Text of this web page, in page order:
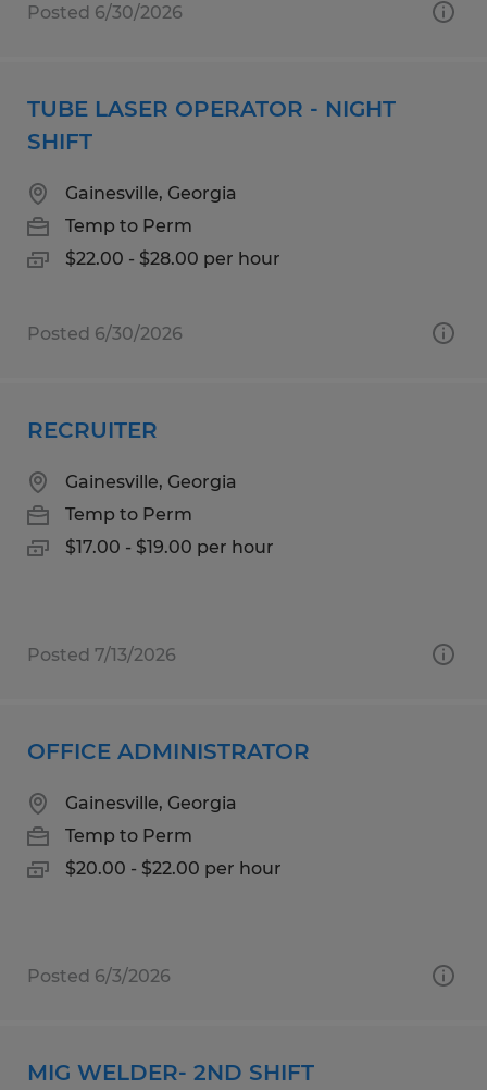
Posted 6/30/2026
TUBE LASER OPERATOR - NIGHT
SHIFT
Gainesville, Georgia
Temp to Perm
$22.00 - $28.00 per hour
Posted 6/30/2026
RECRUITER
Gainesville, Georgia
Temp to Perm
$17.00 - $19.00 per hour
Posted 7/13/2026
OFFICE ADMINISTRATOR
Gainesville, Georgia
Temp to Perm
$20.00 - $22.00 per hour
Posted 6/3/2026
MIG WELDER- 2ND SHIFT